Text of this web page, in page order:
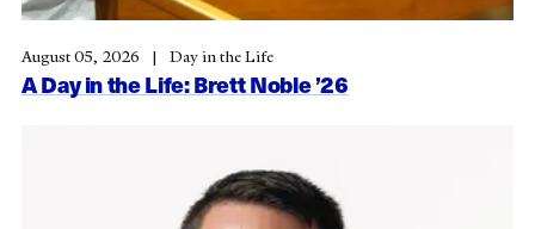
A Day in the Life: Brett Noble ’26
August 05, 2026 Day in the Life